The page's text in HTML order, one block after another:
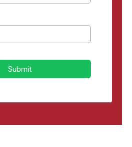
Submit